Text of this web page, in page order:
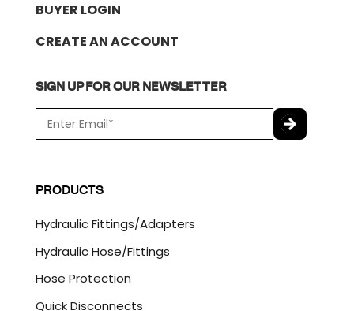
BUYER LOGIN
CREATE AN ACCOUNT
SIGN UP FOR OUR NEWSLETTER
m
*
P
T
H
A
PRODUCTS
Hydraulic Fittings/Adapters
Hydraulic Hose/Fittings
Hose Protection
Quick Disconnects